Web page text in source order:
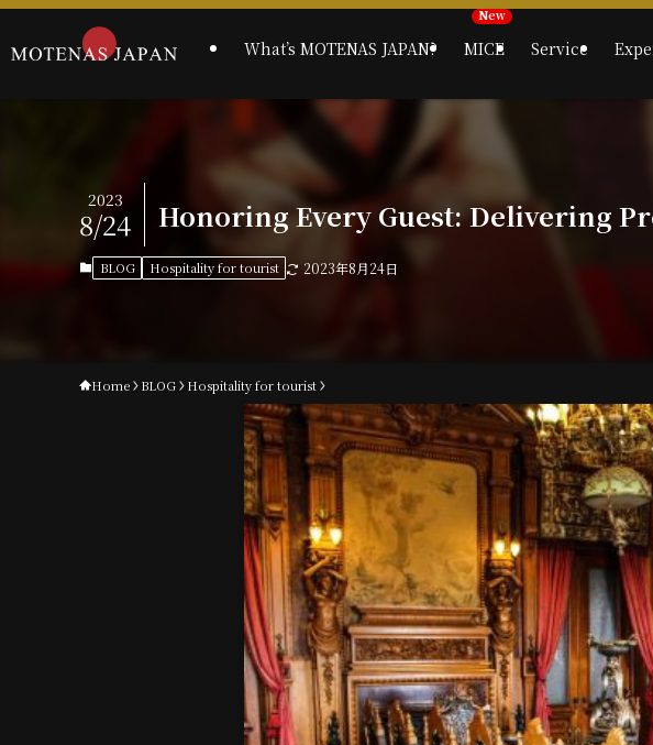
What’s MOTENAS JAPAN? MICE Service
Honoring Every Guest: Delivering
2023
8/24
BLOG Hospitality for tourist 2023年8月24日
Home BLOG Hospitality for tourist